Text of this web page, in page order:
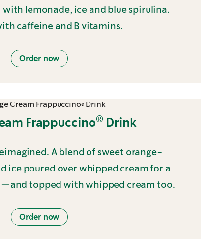
lemonade, ice and blue spirulina.
caffeine and B vitamins.
Order now
Frappuccino® Drink
A blend of sweet orange-
ice poured over whipped cream for a
topped with whipped cream too.
Order now